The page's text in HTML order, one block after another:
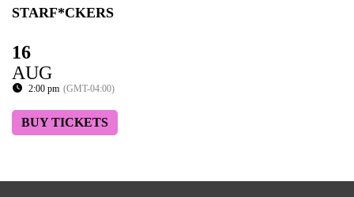
STARF*CKERS
16
AUG
2:00 pm (GMT-04:00)
BUY TICKETS